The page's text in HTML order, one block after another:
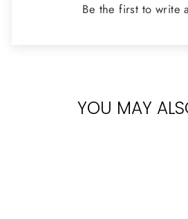
Be the first to write
YOU MAY